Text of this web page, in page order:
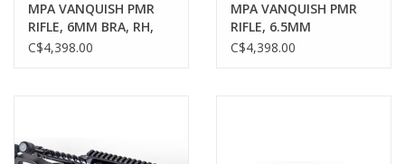
MPA VANQUISH PMR
RIFLE, 6MM BRA, RH,
26" MPA MATCH
C$4,398.00
MPA VANQUISH PMR
RIFLE, 6.5MM
CREEDMOOR, RH, 26"
C$4,398.00